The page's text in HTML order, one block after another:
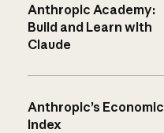
Anthropic Academy:
Build and Learn with
Claude
Anthropic’s Economic
Index